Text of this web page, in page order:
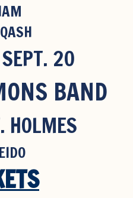
20
BAND
HOLMES